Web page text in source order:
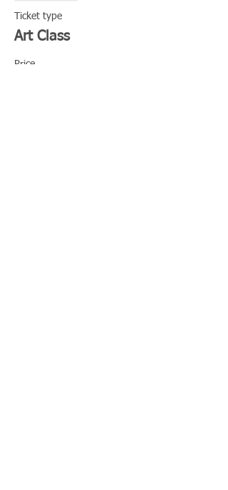
Ticket type
Art Class
Price